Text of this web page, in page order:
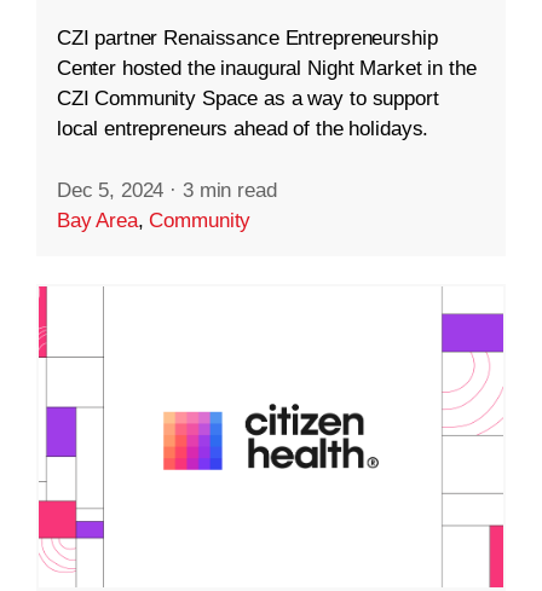
CZI partner Renaissance Entrepreneurship
Center hosted the inaugural Night Market in the
CZI Community Space as a way to support
local entrepreneurs ahead of the holidays.
Dec 5, 2024 · 3 min read
Bay Area,Community